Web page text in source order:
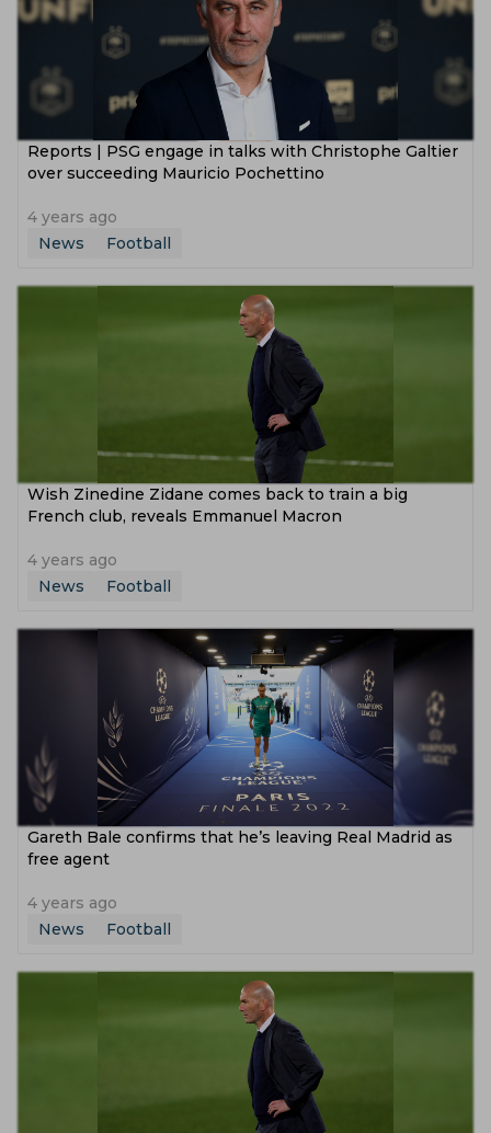
Reports | PSG engage in talks with Christophe Galtier
over succeeding Mauricio Pochettino
4 years ago
News
Football
Wish Zinedine Zidane comes back to train a big
French club, reveals Emmanuel Macron
4 years ago
News
Football
Gareth Bale confirms that he’s leaving Real Madrid as
free agent
4 years ago
News
Football